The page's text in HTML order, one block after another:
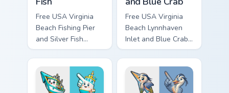
Free USA Virginia
Beach Fishing Pier
and Silver Fish
custom cursor - cute
bright character tip
and matching hand.
Free USA Virginia
Beach Lynnhaven
Inlet and Blue Crab
custom cursor - cute
bright character tip
and matching hand.